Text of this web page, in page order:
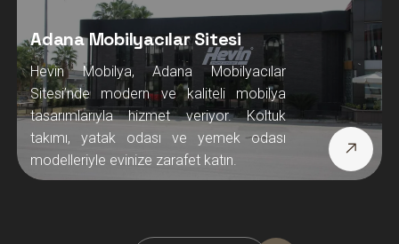
Adana Mobilyacılar Sitesi
Hevin Mobilya, Adana Mobilyacılar
Sitesi’nde modern ve kaliteli mobilya
tasarımlarıyla hizmet veriyor. Koltuk
takımı, yatak odası ve yemek odası
modelleriyle evinize zarafet katın.